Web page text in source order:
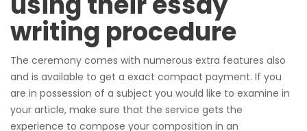
writing procedure
The ceremony comes with numerous extra features also
and is available to get a exact compact payment. If you
are in possession of a subject you would like to examine in
your article, make sure that the service gets the
experience to compose your composition in an